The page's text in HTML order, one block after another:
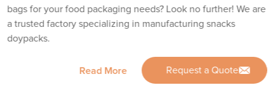
bags for your food packaging needs? Look no further! We are
a trusted factory specializing in manufacturing snacks
doypacks.
Read More Request a Quote